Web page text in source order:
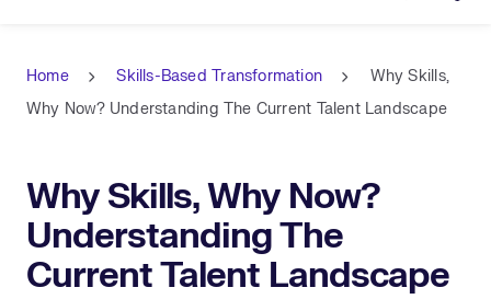
Home Skills-Based Transformation
Why Skills,
Why Now? Understanding The Current Talent Landscape
Why Skills, Why Now?
Understanding The
Current Talent Landscape